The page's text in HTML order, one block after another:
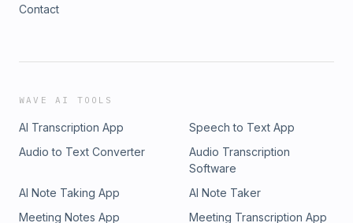
Contact
WAVE AI TOOLS
AI Transcription App
Speech to Text App
Audio to Text Converter
Audio Transcription
Software
AI Note Taking App
AI Note Taker
Meeting Notes App
Meeting Transcription App